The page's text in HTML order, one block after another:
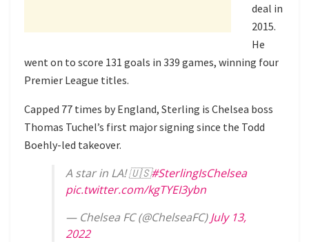
deal in
2015.
He
went on to score 131 goals in 339 games, winning four
Premier League titles.
Capped 77 times by England, Sterling is Chelsea boss
Thomas Tuchel’s first major signing since the Todd
Boehly-led takeover.
A star in LA! 🇺🇸#SterlingIsChelsea
pic.twitter.com/kgTYEI3ybn
— Chelsea FC (@ChelseaFC)July 13,
2022